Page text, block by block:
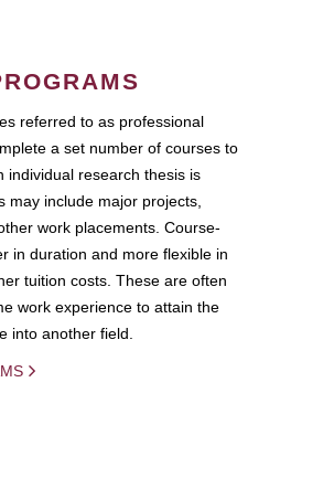
referred to as professional
a set number of courses to
individual research thesis is
include major projects,
work placements. Course-
in duration and more flexible in
tuition costs. These are often
work experience to attain the
into another field.